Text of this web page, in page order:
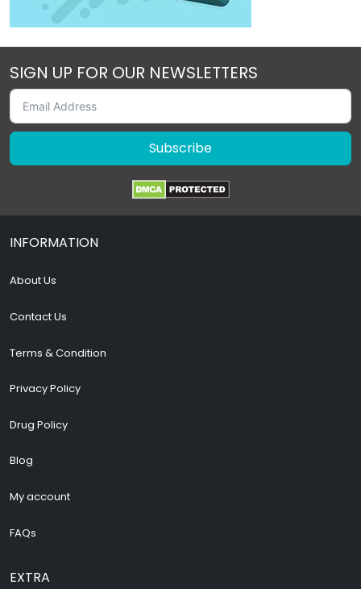
SIGN UP FOR OUR NEWSLETTERS
Subscribe
INFORMATION
About Us
Contact Us
Terms & Condition
Privacy Policy
Drug Policy
Blog
My account
FAQs
EXTRA